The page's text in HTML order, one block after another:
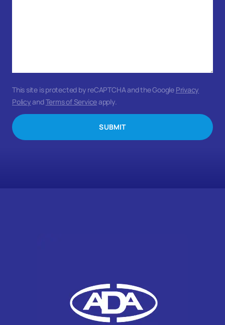
SUBMIT
This site is protected by reCAPTCHA and the Google Privacy
PolicyandTerms of Serviceapply.